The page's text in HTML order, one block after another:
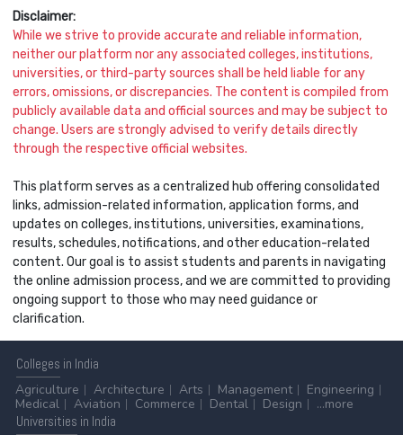
Disclaimer:
While we strive to provide accurate and reliable information,
neither our platform nor any associated colleges, institutions,
universities, or third-party sources shall be held liable for any
errors, omissions, or discrepancies. The content is compiled from
publicly available data and official sources and may be subject to
change. Users are strongly advised to verify details directly
through the respective official websites.
This platform serves as a centralized hub offering consolidated
links, admission-related information, application forms, and
updates on colleges, institutions, universities, examinations,
results, schedules, notifications, and other education-related
content. Our goal is to assist students and parents in navigating
the online admission process, and we are committed to providing
ongoing support to those who may need guidance or
clarification.
Colleges in India
Agriculture
Architecture Arts Management
Engineering
Medical
Aviation Commerce Dental Design
...more
Universities in India